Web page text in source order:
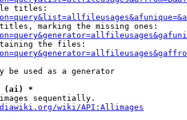
titles:
marking the missing ones:
the files:
be used as a generator
(ai) *
sequentially.
wiki/API:Allimages